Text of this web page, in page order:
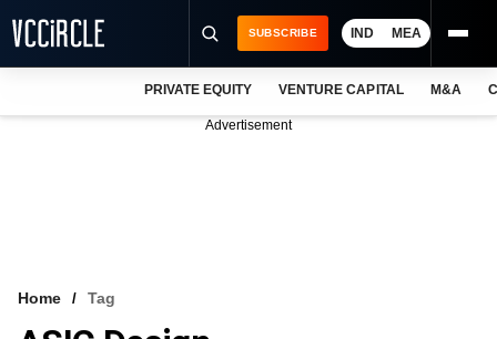
VCC INTELLIGENCE
SUBSCRIBE IND MEA
PRIVATE EQUITY VENTURE CAPITAL M&A
Advertisement
Home Tag